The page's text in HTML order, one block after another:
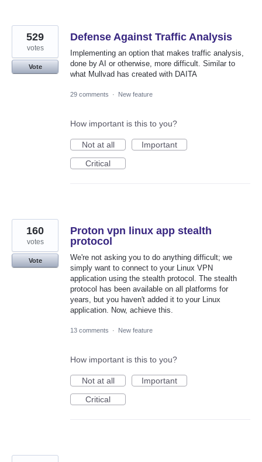
Defense Against Traffic Analysis
Implementing an option that makes traffic analysis,
done by AI or otherwise, more difficult. Similar to
what Mullvad has created with DAITA
529
votes
Vote
29 comments · New feature
How important is this to you?
Not at all
Important
Critical
Proton vpn linux app stealth
protocol
We're not asking you to do anything difficult; we
simply want to connect to your Linux VPN
application using the stealth protocol. The stealth
protocol has been available on all platforms for
years, but you haven't added it to your Linux
application. Now, achieve this.
160
votes
Vote
13 comments · New feature
How important is this to you?
Not at all
Important
Critical